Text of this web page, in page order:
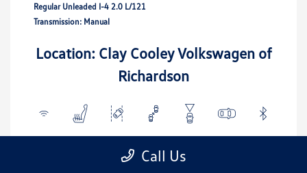
Regular Unleaded I-4 2.0 L/121
Transmission: Manual
Location: Clay Cooley Volkswagen of
Richardson
View All Features
Call Us